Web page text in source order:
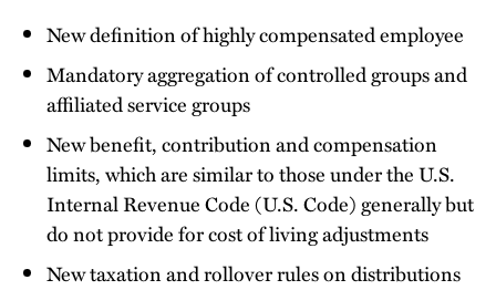
New definition of highly compensated employee
Mandatory aggregation of controlled groups and
affiliated service groups
New benefit, contribution and compensation
limits, which are similar to those under the U.S.
Internal Revenue Code (U.S. Code) generally but
do not provide for cost of living adjustments
New taxation and rollover rules on distributions